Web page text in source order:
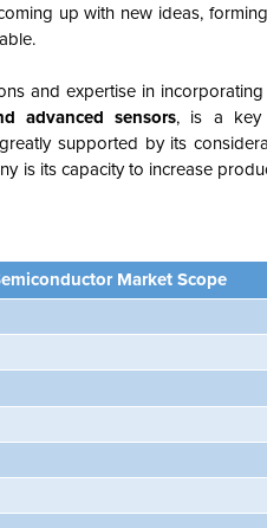
up with new ideas,
and expertise in
advanced sensors, is a key
supported by its
is its capacity to increase
Market Scope